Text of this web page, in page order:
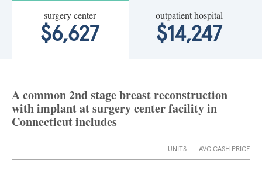
surgery center
$6,627
outpatient hospital
$14,247
A common 2nd stage breast reconstruction
with implant at surgery center facility in
Connecticut includes
UNITS AVG CASH PRICE